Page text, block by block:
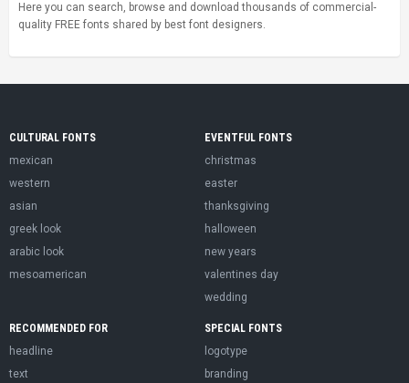
Here you can search, browse and download thousands of commercial-
quality FREE fonts shared by best font designers.
CULTURAL FONTS
mexican
western
asian
greek look
arabic look
mesoamerican
EVENTFUL FONTS
christmas
easter
thanksgiving
halloween
new years
valentines day
wedding
RECOMMENDED FOR
headline
text
SPECIAL FONTS
logotype
branding